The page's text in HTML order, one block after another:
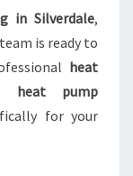
in Silverdale,
is ready to
heat
heat pump
for your